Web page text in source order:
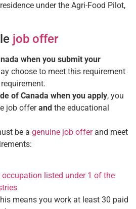
under the Agri-Food Pilot,
job offer
when you submit your
choose to meet this requirement
of Canada when you apply, you
job offerand the educational
be a genuine job offerand meet
occupation listed under 1 of the
means you work at least 30 paid